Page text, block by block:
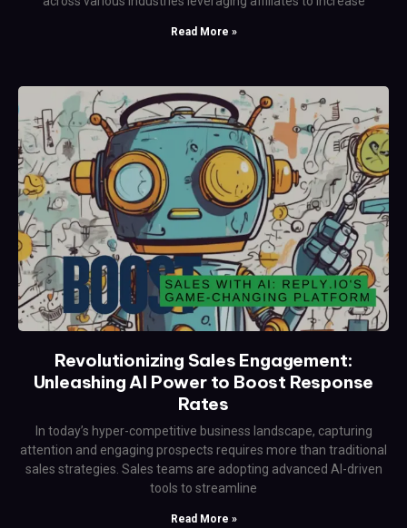
Read More »
Revolutionizing Sales Engagement:
Unleashing AI Power to Boost Response
Rates
In today’s hyper-competitive business landscape, capturing
attention and engaging prospects requires more than traditional
sales strategies. Sales teams are adopting advanced AI-driven
tools to streamline
Read More »